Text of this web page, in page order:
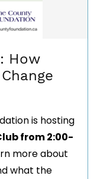
How
is hosting
from 2:00-
more about
what the